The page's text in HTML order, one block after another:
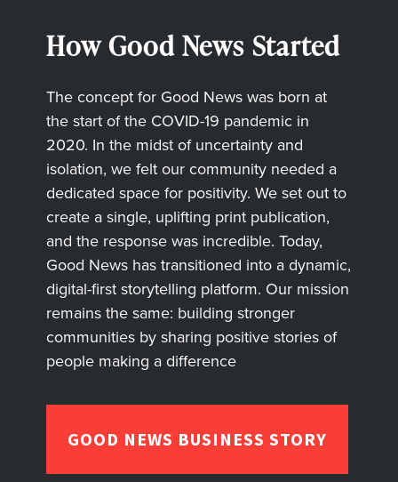
How Good News Started
The concept for Good News was born at
the start of the COVID-19 pandemic in
2020. In the midst of uncertainty and
isolation, we felt our community needed a
dedicated space for positivity. We set out to
create a single, uplifting print publication,
and the response was incredible. Today,
Good News has transitioned into a dynamic,
digital-first storytelling platform. Our mission
remains the same: building stronger
communities by sharing positive stories of
people making a difference
GOOD NEWS BUSINESS STORY